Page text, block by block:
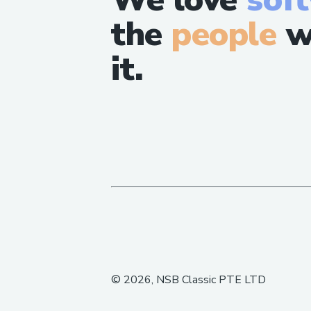
the people
it.
© 2026, NSB Classic PTE LTD